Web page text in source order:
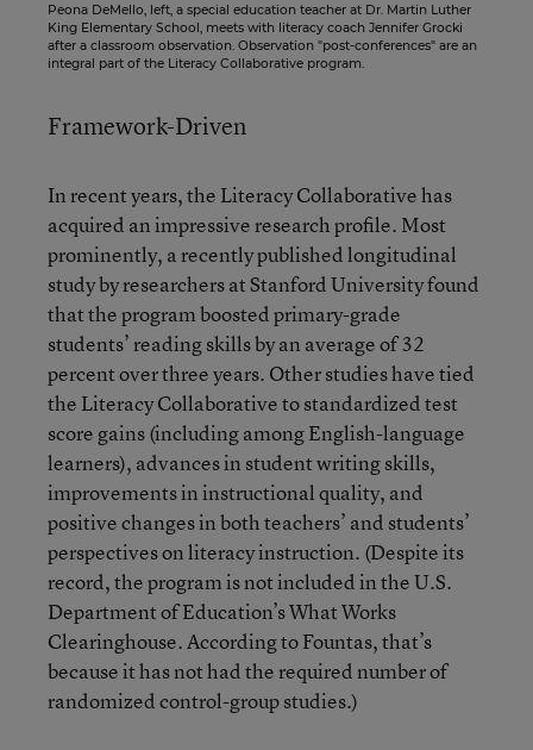
Peona DeMello, left, a special education teacher at Dr. Martin Luther
King Elementary School, meets with literacy coach Jennifer Grocki
after a classroom observation. Observation "post-conferences" are an
integral part of the Literacy Collaborative program.
Framework-Driven
In recent years, the Literacy Collaborative has
acquired an impressive research profile. Most
prominently, a recently published longitudinal
study by researchers at Stanford University found
that the program boosted primary-grade
students’ reading skills by an average of 32
percent over three years. Other studies have tied
the Literacy Collaborative to standardized test
score gains (including among English-language
learners), advances in student writing skills,
improvements in instructional quality, and
positive changes in both teachers’ and students’
perspectives on literacy instruction. (Despite its
record, the program is not included in the U.S.
Department of Education’s What Works
Clearinghouse. According to Fountas, that’s
because it has not had the required number of
randomized control-group studies.)